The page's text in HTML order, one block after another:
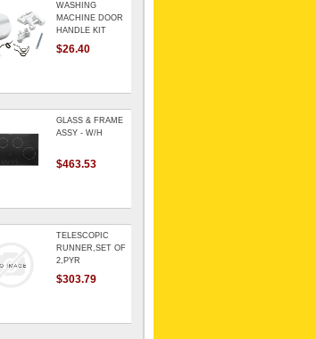
Genuine Electrolux
Water Filter. Pack
$114.98
WASHING
MACHINE DOOR
HANDLE KIT
REPLACES
OMEGA 651027659
$26.40
GLASS & FRAME
ASSY - W/H
$463.53
TELESCOPIC
RUNNER,SET OF
2,PYR
$303.79